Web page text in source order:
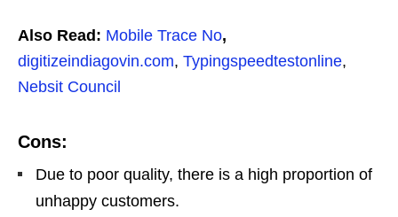
Also Read: Mobile Trace No,
digitizeindiagovin.com, Typingspeedtestonline,
Nebsit Council
Cons:
Due to poor quality, there is a high proportion of
unhappy customers.